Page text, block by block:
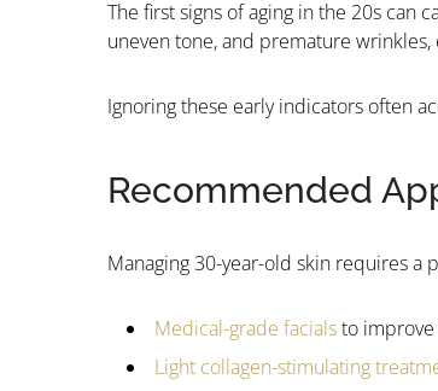
The first signs of aging in the 20s can
uneven tone, and premature
Ignoring these early indicators often
Recommended
Managing 30-year-old skin requires a
Medical-grade facialsto improve
Light collagen-stimulating